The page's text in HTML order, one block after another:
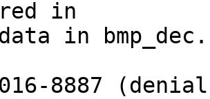
in
in
8887